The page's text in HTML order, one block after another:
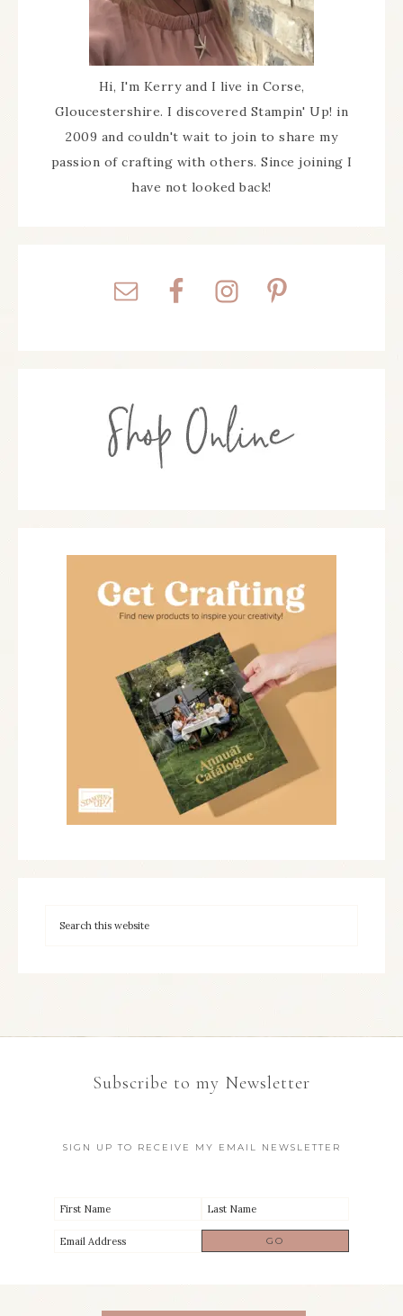
Hi, I'm Kerry and I live in Corse,
Gloucestershire. I discovered Stampin' Up! in
2009 and couldn't wait to join to share my
passion of crafting with others. Since joining I
have not looked back!
Subscribe to my Newsletter
SIGN UP TO RECEIVE MY EMAIL NEWSLETTER